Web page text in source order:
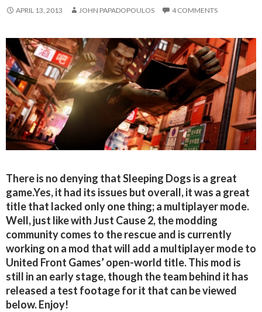
APRIL 13, 2013 JOHN PAPADOPOULOS 4 COMMENTS
There is no denying that Sleeping Dogs is a great
game.Yes, it had its issues but overall, it was a great
title that lacked only one thing; a multiplayer mode.
Well, just like with Just Cause 2, the modding
community comes to the rescue and is currently
working on a mod that will add a multiplayer mode to
United Front Games’ open-world title. This mod is
still in an early stage, though the team behind it has
released a test footage for it that can be viewed
below. Enjoy!